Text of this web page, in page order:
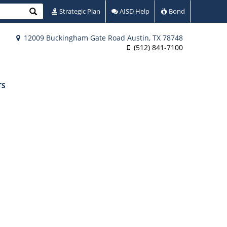
12009 Buckingham Gate Road Austin, TX 78748
(512) 841-7100
Search Strategic Plan AISD Help Bond